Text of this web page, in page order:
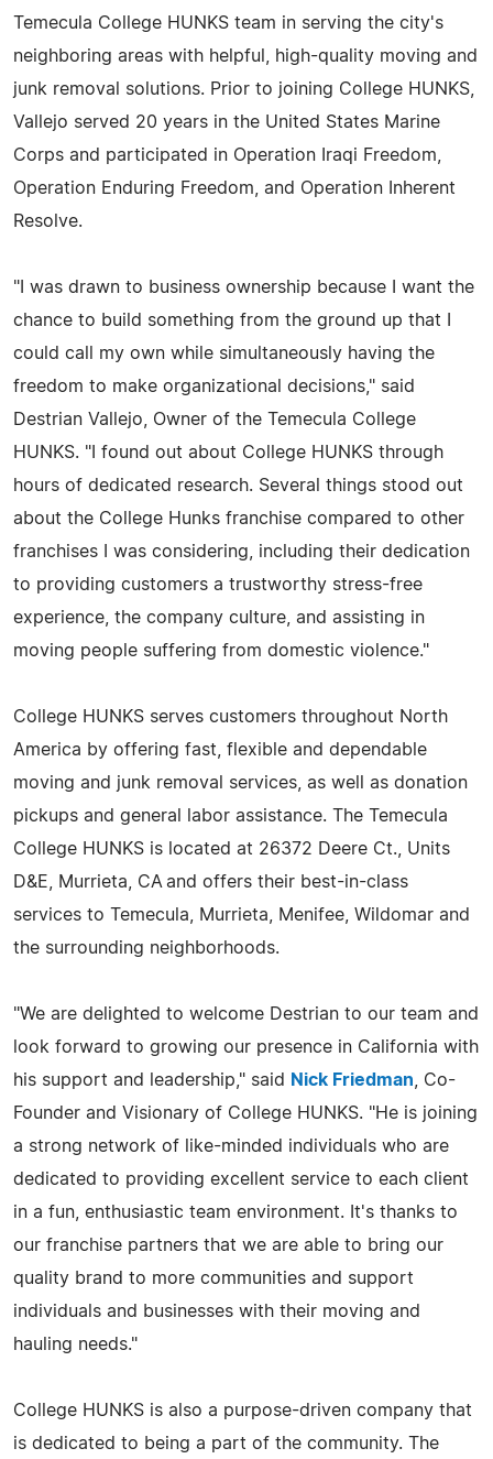
Temecula College HUNKS team in serving the city's
neighboring areas with helpful, high-quality moving and
junk removal solutions. Prior to joining College HUNKS,
Vallejo served 20 years in the United States Marine
Corps and participated in Operation Iraqi Freedom,
Operation Enduring Freedom, and Operation Inherent
Resolve.
"I was drawn to business ownership because I want the
chance to build something from the ground up that I
could call my own while simultaneously having the
freedom to make organizational decisions," said
Destrian Vallejo, Owner of the Temecula College
HUNKS. "I found out about College HUNKS through
hours of dedicated research. Several things stood out
about the College Hunks franchise compared to other
franchises I was considering, including their dedication
to providing customers a trustworthy stress-free
experience, the company culture, and assisting in
moving people suffering from domestic violence."
College HUNKS serves customers throughout North
America by offering fast, flexible and dependable
moving and junk removal services, as well as donation
pickups and general labor assistance. The Temecula
College HUNKS is located at 26372 Deere Ct., Units
D&E, Murrieta, CA and offers their best-in-class
services to Temecula, Murrieta, Menifee, Wildomar and
the surrounding neighborhoods.
"We are delighted to welcome Destrian to our team and
look forward to growing our presence in California with
his support and leadership," said
Nick Friedman , Co-
Founder and Visionary of College HUNKS. "He is joining
a strong network of like-minded individuals who are
dedicated to providing excellent service to each client
in a fun, enthusiastic team environment. It's thanks to
our franchise partners that we are able to bring our
quality brand to more communities and support
individuals and businesses with their moving and
hauling needs."
College HUNKS is also a purpose-driven company that
is dedicated to being a part of the community. The